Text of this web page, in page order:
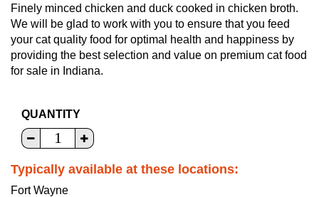
Finely minced chicken and duck cooked in chicken broth.
We will be glad to work with you to ensure that you feed
your cat quality food for optimal health and happiness by
providing the best selection and value on premium cat food
for sale in Indiana.
QUANTITY
Typically available at these locations:
Fort Wayne